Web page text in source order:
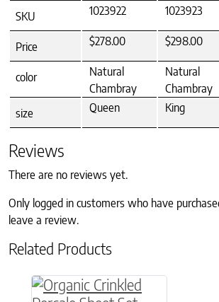
SKU
1023922 1023923
Price $278.00 $298.00
color
Natural
Chambray
Natural
Chambray
size
Queen King
Reviews
There are no reviews yet.
Only logged in customers who have
leave a review.
Related Products
This product has multiple